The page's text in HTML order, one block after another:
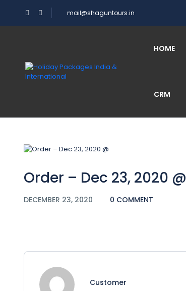
mail@shaguntours.in
HOME
CRM
Order – Dec 23, 2020 @
DECEMBER 23, 2020 0 COMMENT
Customer